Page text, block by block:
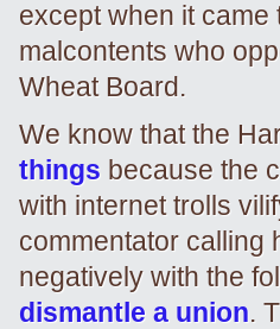
except when it
malcontents who
Wheat Board.
We know that the
things because the
with internet trolls
commentator calling
negatively with the
dismantle a union.